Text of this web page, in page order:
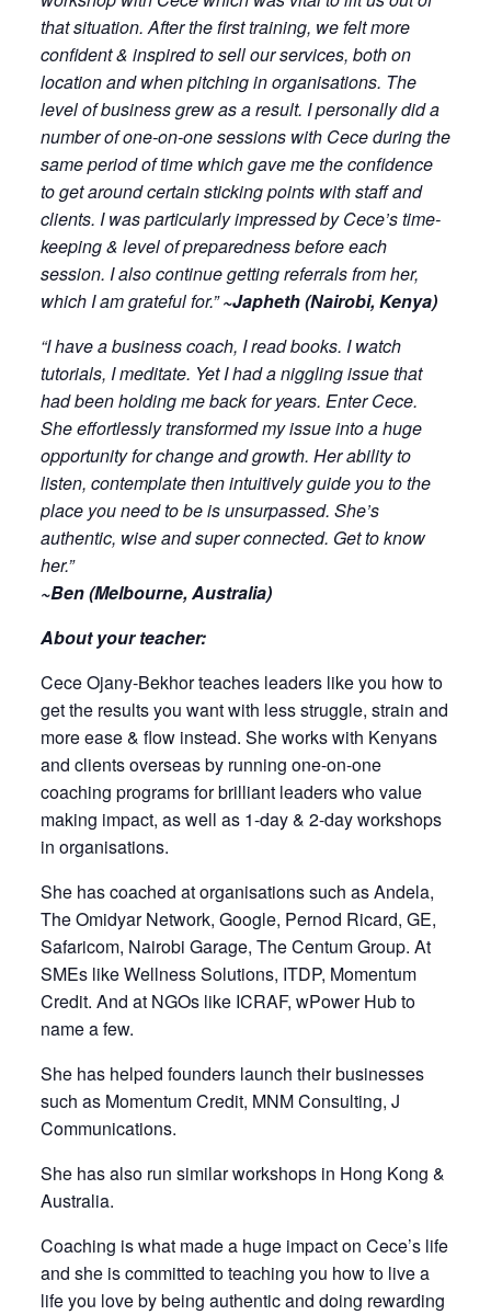
that situation. After the first training, we felt more
confident & inspired to sell our services, both on
location and when pitching in organisations. The
level of business grew as a result. I personally did a
number of one-on-one sessions with Cece during the
same period of time which gave me the confidence
to get around certain sticking points with staff and
clients. I was particularly impressed by Cece’s time-
keeping & level of preparedness before each
session. I also continue getting referrals from her,
which I am grateful for.”~Japheth (Nairobi, Kenya)
“I have a business coach, I read books. I watch
tutorials, I meditate. Yet I had a niggling issue that
had been holding me back for years. Enter Cece.
She effortlessly transformed my issue into a huge
opportunity for change and growth. Her ability to
listen, contemplate then intuitively guide you to the
place you need to be is unsurpassed. She’s
authentic, wise and super connected. Get to know
her.”
~Ben (Melbourne, Australia)
About your teacher:
Cece Ojany-Bekhor teaches leaders like you how to
get the results you want with less struggle, strain and
more ease & flow instead. She works with Kenyans
and clients overseas by running one-on-one
coaching programs for brilliant leaders who value
making impact, as well as 1-day & 2-day workshops
in organisations.
She has coached at organisations such as Andela,
The Omidyar Network, Google, Pernod Ricard, GE,
Safaricom, Nairobi Garage, The Centum Group. At
SMEs like Wellness Solutions, ITDP, Momentum
Credit. And at NGOs like ICRAF, wPower Hub to
name a few.
She has helped founders launch their businesses
such as Momentum Credit, MNM Consulting, J
Communications.
She has also run similar workshops in Hong Kong &
Australia.
Coaching is what made a huge impact on Cece’s life
and she is committed to teaching you how to live a
life you love by being authentic and doing rewarding